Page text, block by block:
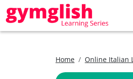
Home Online Italian